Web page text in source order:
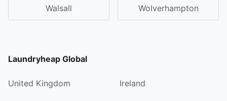
Walsall Wolverhampton
Laundryheap Global
United Kingdom Ireland